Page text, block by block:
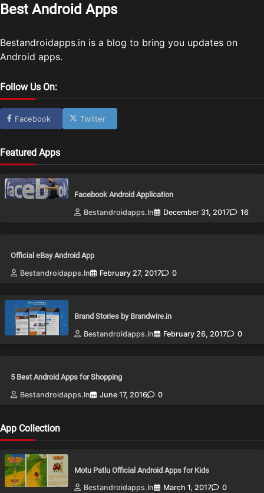
Best Android Apps
Bestandroidapps.in is a blog to bring you updates on
Android apps.
Follow Us On:
Facebook Twitter
Featured Apps
Facebook Android Application
Bestandroidapps.in
December 31, 2017 16
Official eBay Android App
Bestandroidapps.in
February 27, 2017 0
Brand Stories by Brandwire.in
Bestandroidapps.in
February 26, 2017 0
5 Best Android Apps for Shopping
Bestandroidapps.in
June 17, 2016 0
App Collection
Motu Patlu Official Android Apps for Kids
Bestandroidapps.in
March 1, 2017 0